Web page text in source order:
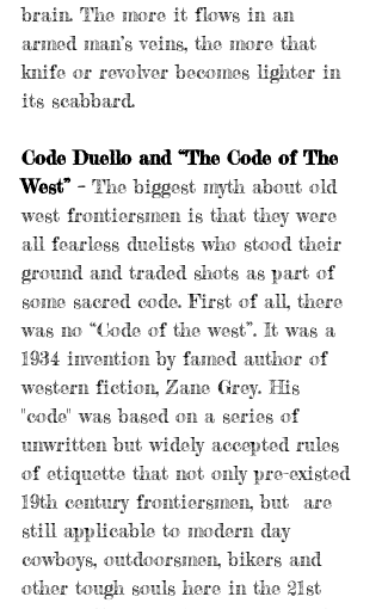
brain. The more it flows in an
armed man’s veins, the more that
knife or revolver becomes lighter in
its scabbard.
Code Duello and “The Code of The
West” – The biggest myth about old
west frontiersmen is that they were
all fearless duelists who stood their
ground and traded shots as part of
some sacred code. First of all, there
was no “Code of the west”. It was a
1934 invention by famed author of
western fiction, Zane Grey. His
"code" was based on a series of
unwritten but widely accepted rules
of etiquette that not only pre-existed
19th century frontiersmen, but  are
still applicable to modern day
cowboys, outdoorsmen, bikers and
other tough souls here in the 21st